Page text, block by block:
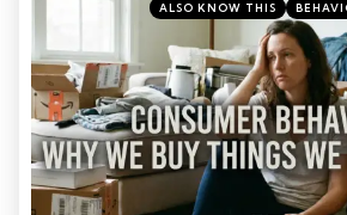
ALSO KNOW THIS